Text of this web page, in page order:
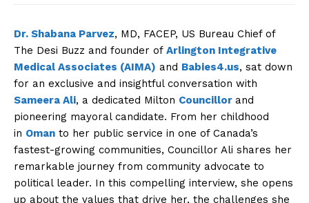
Dr. Shabana Parvez, MD, FACEP, US Bureau Chief of
The Desi Buzz and founder of Arlington Integrative
Medical Associates (AIMA) and Babies4.us, sat down
for an exclusive and insightful conversation with
Sameera Ali, a dedicated Milton Councillor and
pioneering mayoral candidate. From her childhood
in Oman to her public service in one of Canada’s
fastest-growing communities, Councillor Ali shares her
remarkable journey from community advocate to
political leader. In this compelling interview, she opens
up about the values that drive her, the challenges she